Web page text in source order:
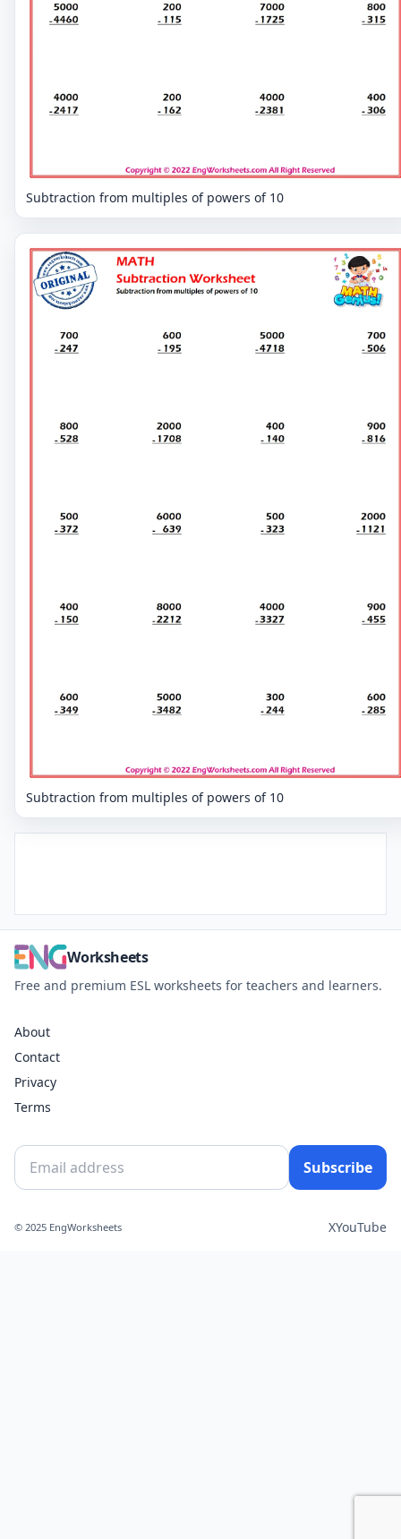
Subtraction from multiples of powers of 10
Subtraction from multiples of powers of 10
Worksheets
Free and premium ESL worksheets for teachers and learners.
About
Contact
Privacy
Terms
Subscribe
© 2025 EngWorksheets XYouTube